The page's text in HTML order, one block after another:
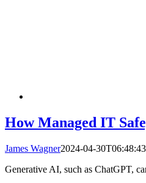
How Managed IT
James Wagner2024-04-
Generative AI, such as ChatGPT,